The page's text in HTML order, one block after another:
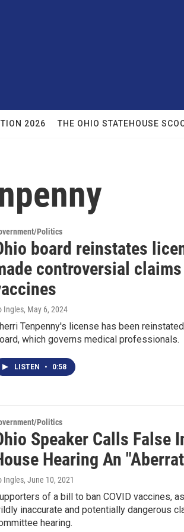
2026 THE OHIO STATEHOUSE
Politics
board reinstates
controversial claims
Ingles, May 6, 2024
Tenpenny's license has been
which governs medical professionals.
LISTEN • 0:58
Politics
Speaker Calls False
Hearing An
Ingles, June 10, 2021
of a bill to ban COVID vaccines,
inaccurate and potentially dangerous
hearing.